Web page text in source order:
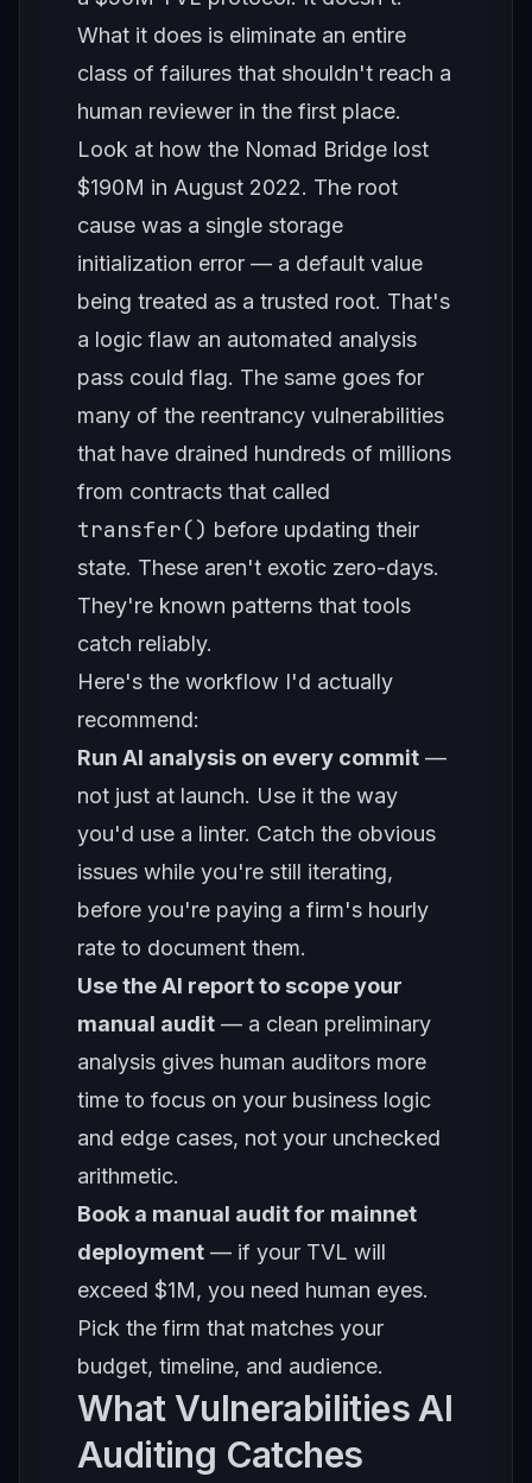
What it does is eliminate an entire
class of failures that shouldn't reach a
human reviewer in the first place.
Look at how the Nomad Bridge lost
$190M in August 2022. The root
cause was a single storage
initialization error — a default value
being treated as a trusted root. That's
a logic flaw an automated analysis
pass could flag. The same goes for
many of the reentrancy vulnerabilities
that have drained hundreds of millions
from contracts that called
transfer() before updating their
state. These aren't exotic zero-days.
They're known patterns that tools
catch reliably.
Here's the workflow I'd actually
recommend:
Run AI analysis on every commit —
not just at launch. Use it the way
you'd use a linter. Catch the obvious
issues while you're still iterating,
before you're paying a firm's hourly
rate to document them.
Use the AI report to scope your
manual audit — a clean preliminary
analysis gives human auditors more
time to focus on your business logic
and edge cases, not your unchecked
arithmetic.
Book a manual audit for mainnet
deployment — if your TVL will
exceed $1M, you need human eyes.
Pick the firm that matches your
budget, timeline, and audience.
What Vulnerabilities AI
Auditing Catches